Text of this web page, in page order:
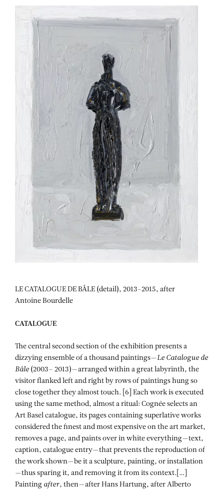
LE CATALOGUE DE BÂLE (detail), 2013-2015, after
Antoine Bourdelle
CATALOGUE
The central second section of the exhibition presents a
dizzying ensemble of a thousand paintings—Le Catalogue de
Bâle (2003– 2013)—arranged within a great labyrinth, the
visitor flanked left and right by rows of paintings hung so
close together they almost touch. [6] Each work is executed
using the same method, almost a ritual: Cognée selects an
Art Basel catalogue, its pages containing superlative works
considered the finest and most expensive on the art market,
removes a page, and paints over in white everything—text,
caption, catalogue entry—that prevents the reproduction of
the work shown—be it a sculpture, painting, or installation
—thus sparing it, and removing it from its context.[…]
Painting after, then—after Hans Hartung, after Alberto